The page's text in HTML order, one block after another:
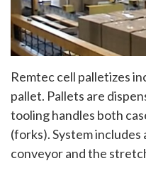
Remtec cell palletizes
pallet. Pallets are
tooling handles both
(forks). System includes
conveyor and the